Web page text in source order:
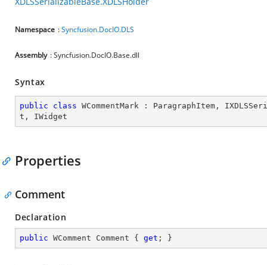
Namespace :Syncfusion.DocIO.DLS
Assembly : Syncfusion.DocIO.Base.dll
Syntax
public class WCommentMark : ParagraphItem ,
t , IWidget
Properties
Comment
Declaration
public WComment Comment { get ; }